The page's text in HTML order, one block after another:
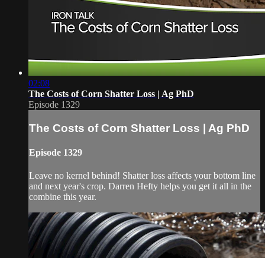
02:08
The Costs of Corn Shatter Loss | Ag PhD
Episode 1329
The Costs of Corn Shatter Loss | Ag PhD
Episode 1329
Leave no kernel behind! Shatter loss affects your bottom line
and next year's crop. Darren Hefty helps you get it all in the
combine this year.